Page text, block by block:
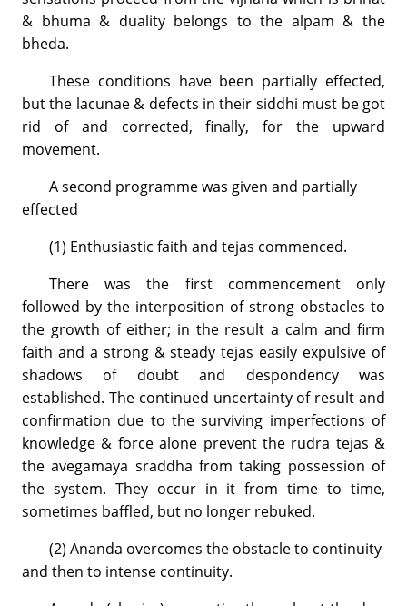
& bhuma & duality belongs to the alpam & the
bheda.
These conditions have been partially effected,
but the lacunae & defects in their siddhi must be got
rid of and corrected, finally, for the upward
movement.
A second programme was given and partially
effected
(1) Enthusiastic faith and tejas commenced.
There was the first commencement only
followed by the interposition of strong obstacles to
the growth of either; in the result a calm and firm
faith and a strong & steady tejas easily expulsive of
shadows of doubt and despondency was
established. The continued uncertainty of result and
confirmation due to the surviving imperfections of
knowledge & force alone prevent the rudra tejas &
the avegamaya sraddha from taking possession of
the system. They occur in it from time to time,
sometimes baffled, but no longer rebuked.
(2) Ananda overcomes the obstacle to continuity
and then to intense continuity.